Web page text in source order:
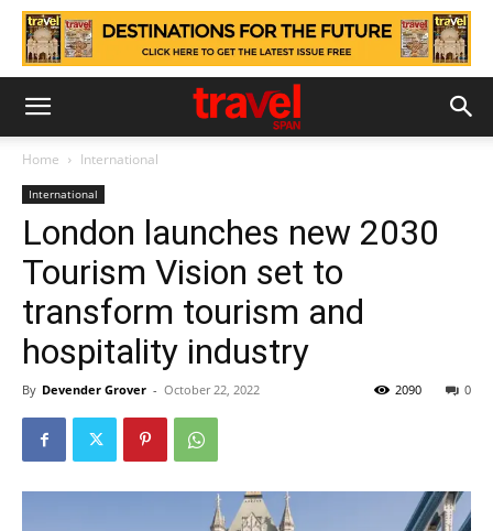
Home International
International
London launches new 2030
Tourism Vision set to
transform tourism and
hospitality industry
By Devender Grover - October 22, 2022 0
2090